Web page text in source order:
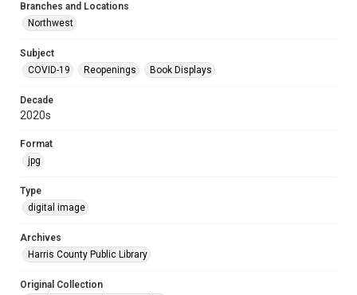
Branches and Locations
Northwest
Subject
COVID-19
Reopenings Book Displays
Decade
2020s
Format
jpg
Type
digital image
Archives
Harris County Public Library
Original Collection